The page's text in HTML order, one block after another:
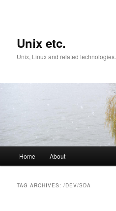
Unix etc.
Unix, Linux and related technologies.
Home About
TAG ARCHIVES:/DEV/SDA